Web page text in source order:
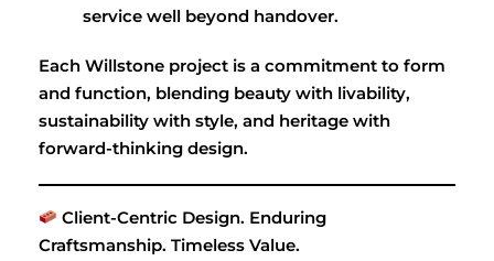
service well beyond handover.
Each Willstone project is a commitment to form
and function, blending beauty with livability,
sustainability with style, and heritage with
forward-thinking design.
Client-Centric Design. Enduring
Craftsmanship. Timeless Value.